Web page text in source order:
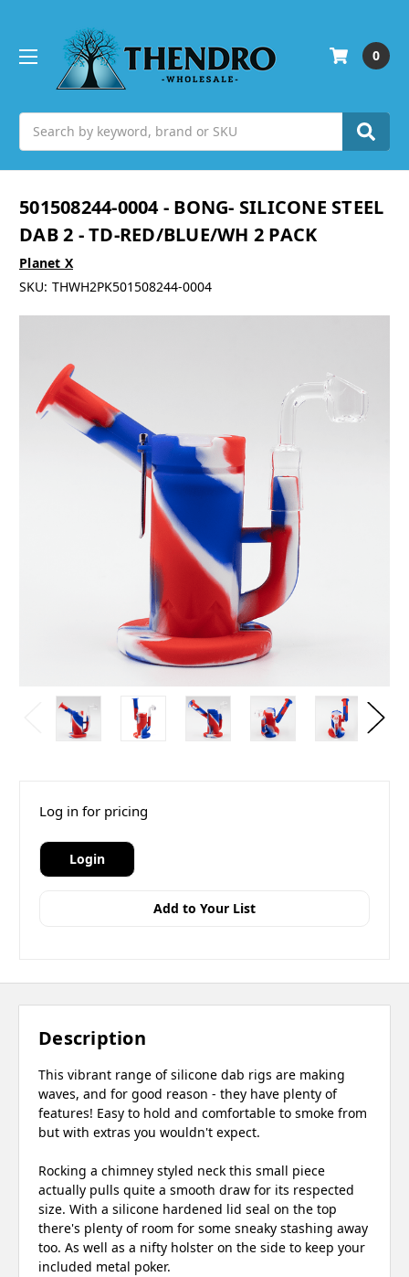
0
501508244-0004 - BONG- SILICONE STEEL
DAB 2 - TD-RED/BLUE/WH 2 PACK
Planet X
SKU: THWH2PK501508244-0004
Log in for pricing
Login
Add to Your List
Description
This vibrant range of silicone dab rigs are making
waves, and for good reason - they have plenty of
features! Easy to hold and comfortable to smoke from
but with extras you wouldn't expect.
Rocking a chimney styled neck this small piece
actually pulls quite a smooth draw for its respected
size. With a silicone hardened lid seal on the top
there's plenty of room for some sneaky stashing away
too. As well as a nifty holster on the side to keep your
included metal poker.